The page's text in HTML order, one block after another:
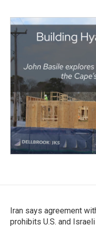
Iran says agreement
prohibits U.S. and